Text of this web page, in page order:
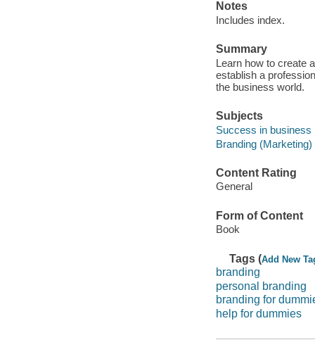
Notes
Includes index.
Summary
Learn how to create
establish a
the business world.
Subjects
Success in business
Branding (Marketing)
Content Rating
General
Form of Content
Book
Tags (Add New
branding
personal branding
branding for
help for dummies